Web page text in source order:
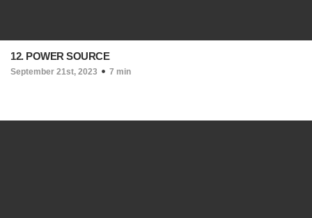
12. POWER SOURCE
September 21st, 2023 7 min